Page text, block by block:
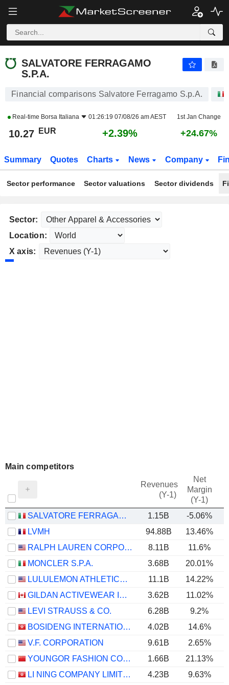
SALVATORE FERRAGAMO
S.P.A.
Financial comparisons Salvatore Ferragamo S.p.A.
Real-time Borsa Italiana 01:26:19 07/08/26 am AEST 1st Jan Change
10.27 EUR +2.39% +24.67%
Summary Quotes Charts News Company
Sector performance Sector valuations Sector dividends
Sector:
Location:
X axis:
Main competitors
Revenues
(Y-1)
Net
Margin
(Y-1)
SALVATORE FERRAGAMO S.P.A. 1.15B -5.06%
LVMH
94.88B 13.46%
RALPH LAUREN CORPORATION
8.11B 11.6%
MONCLER S.P.A.
3.68B 20.01%
LULULEMON ATHLETICA INC.
11.1B 14.22%
GILDAN ACTIVEWEAR INC.
3.62B 11.02%
LEVI STRAUSS & CO.
6.28B 9.2%
BOSIDENG INTERNATIONAL HOLDINGS LIMITED
4.02B 14.6%
V.F. CORPORATION
9.61B 2.65%
YOUNGOR FASHION CO., LTD.
1.66B
21.13%
LI NING COMPANY LIMITED
4.23B 9.63%